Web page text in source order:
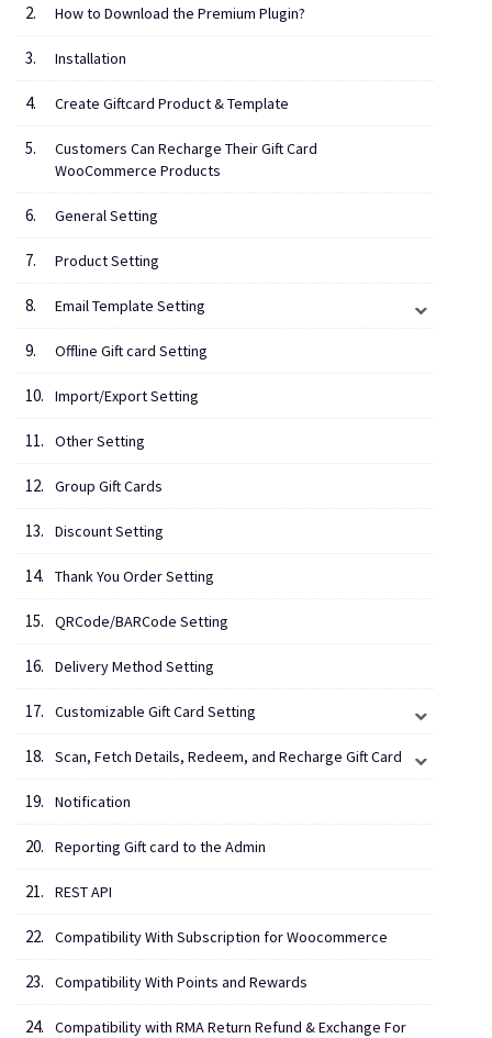
How to Download the Premium Plugin?
Installation
Create Giftcard Product & Template
Customers Can Recharge Their Gift Card
WooCommerce Products
General Setting
Product Setting
Email Template Setting
Offline Gift card Setting
Import/Export Setting
Other Setting
Group Gift Cards
Discount Setting
Thank You Order Setting
QRCode/BARCode Setting
Delivery Method Setting
Customizable Gift Card Setting
Scan, Fetch Details, Redeem, and Recharge Gift Card
Notification
Reporting Gift card to the Admin
REST API
Compatibility With Subscription for Woocommerce
Compatibility With Points and Rewards
Compatibility with RMA Return Refund & Exchange For